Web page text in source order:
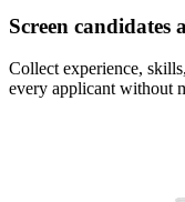
Screen candidates
Collect experience,
every applicant without